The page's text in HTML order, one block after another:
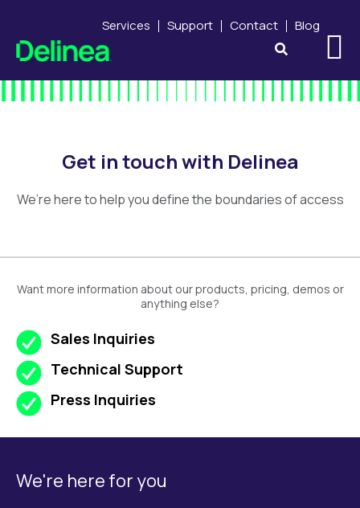
Services Support Contact Blog
Get in touch with Delinea
We’re here to help you define the boundaries of access
Want more information about our products, pricing, demos or
anything else?
Sales Inquiries
Technical Support
Press Inquiries
We're here for you